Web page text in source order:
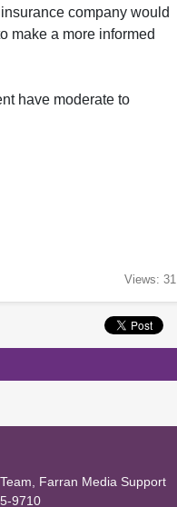
company would
make a more informed
have moderate to
Views: 31
Farran Media Support
9710